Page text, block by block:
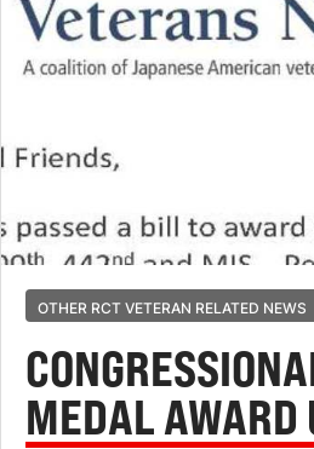
OTHER RCT VETERAN RELATED NEWS
MEDAL AWARD